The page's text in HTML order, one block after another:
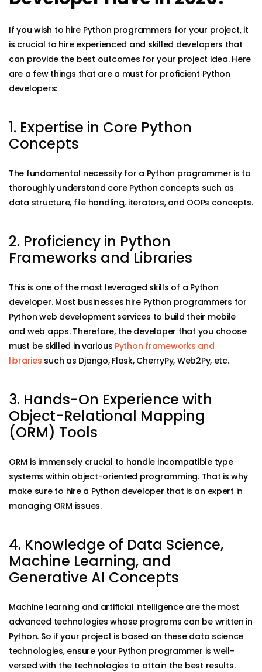
If you wish to hire Python programmers for your project, it
is crucial to hire experienced and skilled developers that
can provide the best outcomes for your project idea. Here
are a few things that are a must for proficient Python
developers:
1. Expertise in Core Python
Concepts
The fundamental necessity for a Python programmer is to
thoroughly understand core Python concepts such as
data structure, file handling, iterators, and OOPs concepts.
2. Proficiency in Python
Frameworks and Libraries
This is one of the most leveraged skills of a Python
developer. Most businesses hire Python programmers for
Python web development services to build their mobile
and web apps. Therefore, the developer that you choose
must be skilled in various Python frameworks and
libraries such as Django, Flask, CherryPy, Web2Py, etc.
3. Hands-On Experience with
Object-Relational Mapping
(ORM) Tools
ORM is immensely crucial to handle incompatible type
systems within object-oriented programming. That is why
make sure to hire a Python developer that is an expert in
managing ORM issues.
4. Knowledge of Data Science,
Machine Learning, and
Generative AI Concepts
Machine learning and artificial intelligence are the most
advanced technologies whose programs can be written in
Python. So if your project is based on these data science
technologies, ensure your Python programmer is well-
versed with the technologies to attain the best results.